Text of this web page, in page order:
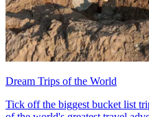
Dream Trips of the World
Tick off the biggest bucket list